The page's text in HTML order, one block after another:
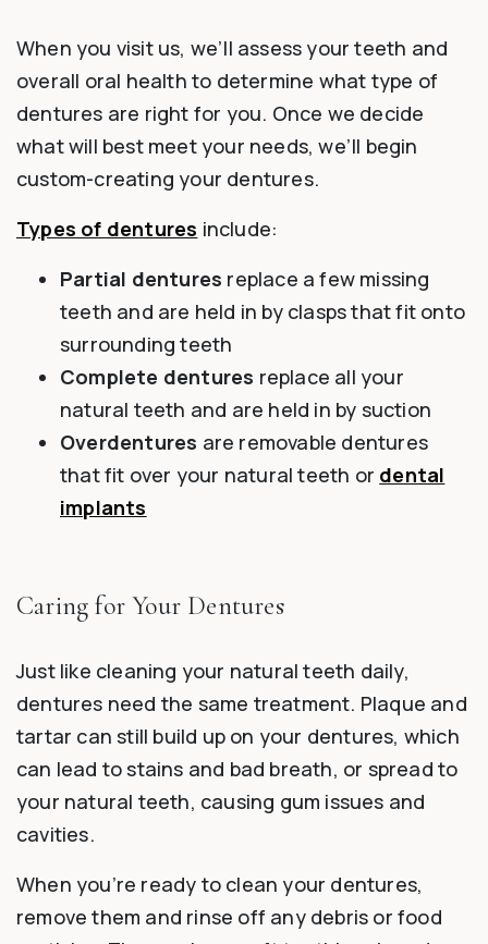
When you visit us, we’ll assess your teeth and
overall oral health to determine what type of
dentures are right for you. Once we decide
what will best meet your needs, we’ll begin
custom-creating your dentures.
Types of dentures include:
Partial dentures replace a few missing
teeth and are held in by clasps that fit onto
surrounding teeth
Complete dentures replace all your
natural teeth and are held in by suction
Overdentures are removable dentures
that fit over your natural teeth or dental
implants
Caring for Your Dentures
Just like cleaning your natural teeth daily,
dentures need the same treatment. Plaque and
tartar can still build up on your dentures, which
can lead to stains and bad breath, or spread to
your natural teeth, causing gum issues and
cavities.
When you’re ready to clean your dentures,
remove them and rinse off any debris or food